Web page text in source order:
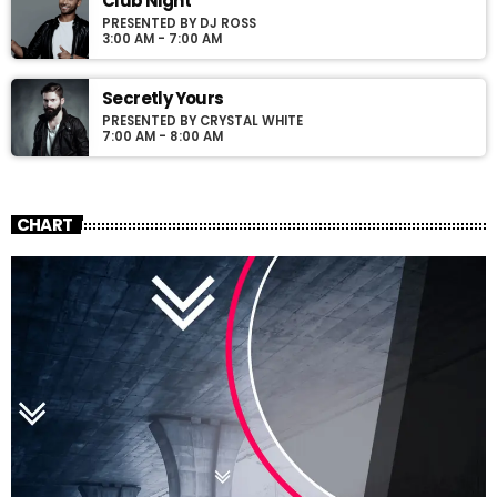
PRESENTED BY DJ ROSS
3:00 AM - 7:00 AM
Secretly Yours
PRESENTED BY CRYSTAL WHITE
7:00 AM - 8:00 AM
CHART